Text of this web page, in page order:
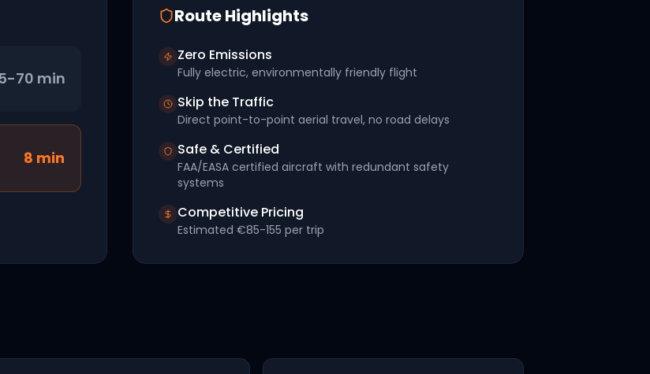
70 min
8 min
Route Highlights
Zero Emissions
Fully electric, environmentally friendly flight
Skip the Traffic
Direct point-to-point aerial travel, no road delays
Safe & Certified
FAA/EASA certified aircraft with redundant safety
systems
Competitive Pricing
Estimated €85-155 per trip